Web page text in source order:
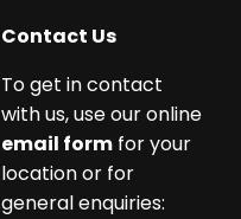
Contact Us
To get in contact
with us, use our online
email form for your
location or for
general enquiries: